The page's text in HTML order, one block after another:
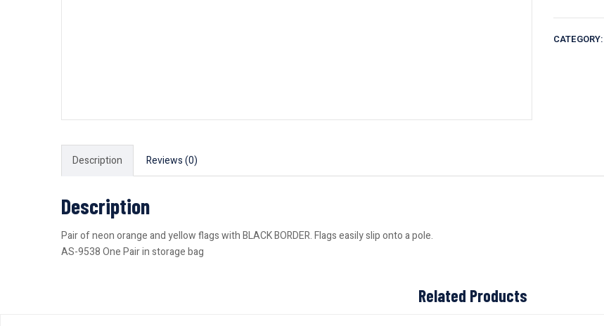
CATEGORY:
Description Reviews (0)
Description
Pair of neon orange and yellow flags with BLACK BORDER. Flags easily slip onto a pole.
AS-9538 One Pair in storage bag
Related Products